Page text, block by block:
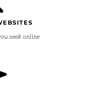
seek online